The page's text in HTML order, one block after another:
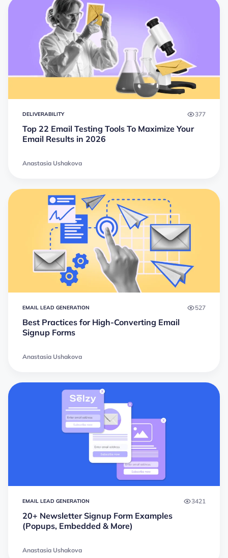
DELIVERABILITY 377
Top 22 Email Testing Tools To Maximize Your
Email Results in 2026
Anastasia Ushakova
EMAIL LEAD GENERATION 527
Best Practices for High-Converting Email
Signup Forms
Anastasia Ushakova
EMAIL LEAD GENERATION 3421
20+ Newsletter Signup Form Examples
(Popups, Embedded & More)
Anastasia Ushakova